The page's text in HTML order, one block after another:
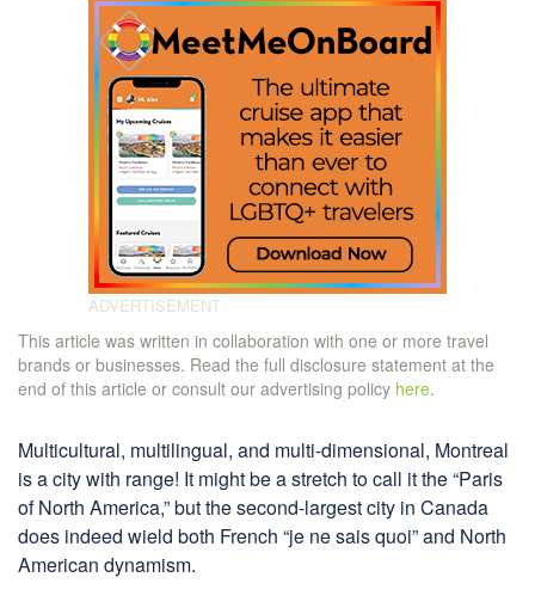
This article was written in collaboration with one or more travel
brands or businesses. Read the full disclosure statement at the
end of this article or consult our advertising policy here.
Multicultural, multilingual, and multi-dimensional, Montreal
is a city with range! It might be a stretch to call it the “Paris
of North America,” but the second-largest city in Canada
does indeed wield both French “je ne sais quoi” and North
American dynamism.